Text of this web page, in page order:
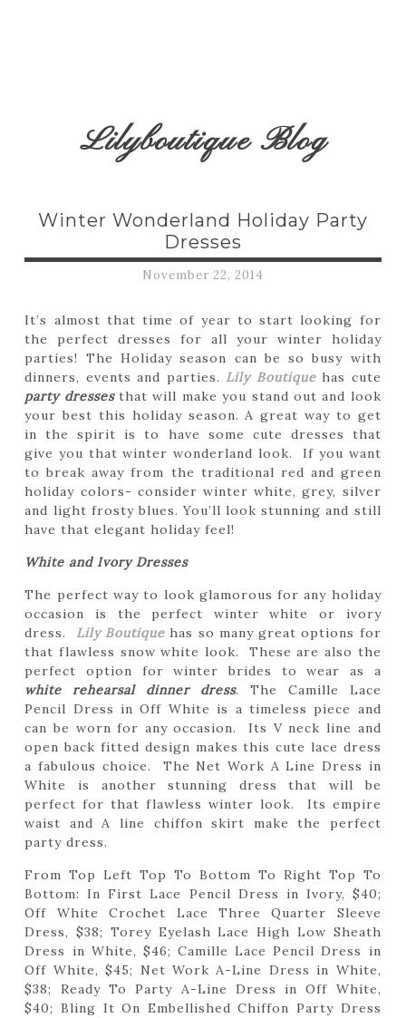
Lilyboutique Blog
Winter Wonderland Holiday Party
Dresses
November 22, 2014
It’s almost that time of year to start looking for
the perfect dresses for all your winter holiday
parties! The Holiday season can be so busy with
dinners, events and parties. Lily Boutiquehas cute
party dressesthat will make you stand out and look
your best this holiday season. A great way to get
in the spirit is to have some cute dresses that
give you that winter wonderland look. If you want
to break away from the traditional red and green
holiday colors- consider winter white, grey, silver
and light frosty blues. You’ll look stunning and still
have that elegant holiday feel!
White and Ivory Dresses
The perfect way to look glamorous for any holiday
occasion is the perfect winter white or ivory
dress. Lily Boutique has so many great options for
that flawless snow white look. These are also the
perfect option for winter brides to wear as a
white rehearsal dinner dress. The Camille Lace
Pencil Dress in Off White is a timeless piece and
can be worn for any occasion. Its V neck line and
open back fitted design makes this cute lace dress
a fabulous choice. The Net Work A Line Dress in
White is another stunning dress that will be
perfect for that flawless winter look. Its empire
waist and A line chiffon skirt make the perfect
party dress.
From Top Left Top To Bottom To Right Top To
Bottom: In First Lace Pencil Dress in Ivory, $40;
Off White Crochet Lace Three Quarter Sleeve
Dress, $38; Torey Eyelash Lace High Low Sheath
Dress in White, $46; Camille Lace Pencil Dress in
Off White, $45; Net Work A-Line Dress in White,
$38; Ready To Party A-Line Dress in Off White,
$40; Bling It On Embellished Chiffon Party Dress